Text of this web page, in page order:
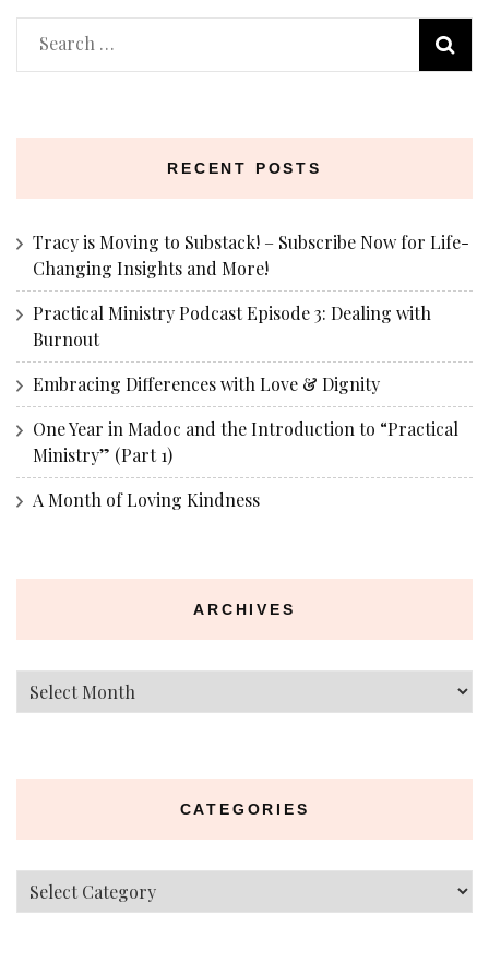
Search
for:
RECENT POSTS
Tracy is Moving to Substack! – Subscribe Now for Life-
Changing Insights and More!
Practical Ministry Podcast Episode 3: Dealing with
Burnout
Embracing Differences with Love & Dignity
One Year in Madoc and the Introduction to “Practical
Ministry” (Part 1)
A Month of Loving Kindness
ARCHIVES
Archives
CATEGORIES
Categories